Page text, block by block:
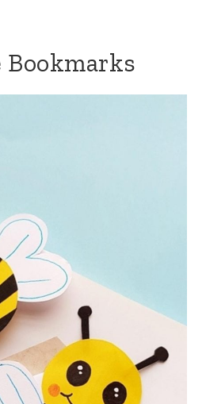
Bookmarks